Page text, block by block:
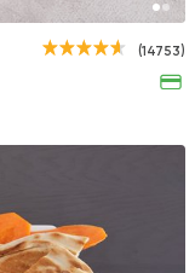
(14753)